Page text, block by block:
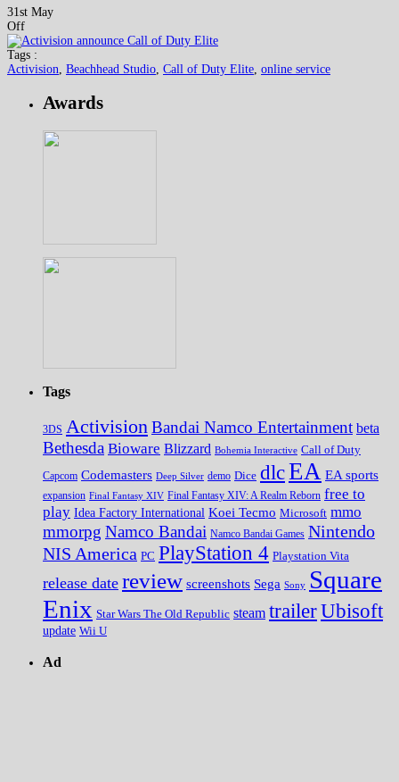
31st May
Off
Tags :
Activision Beachhead Studio Call of Duty Elite online service
Awards
Tags
3DS ActivisionBandai Namco Entertainment beta
Bethesda Bioware Blizzard Bohemia Interactive Call of Duty
Capcom Codemasters Deep Silver demo Dice dlcEA EA sports
expansion Final Fantasy XIV Final Fantasy XIV: A Realm Reborn free to
play Idea Factory International Koei Tecmo Microsoft mmo
mmorpg Namco Bandai Namco Bandai Games Nintendo
NIS America PC PlayStation 4 Playstation Vita
release date review screenshots Sega Sony Square
Enix Star Wars The Old Republic steam trailerUbisoft
update Wii U
Ad